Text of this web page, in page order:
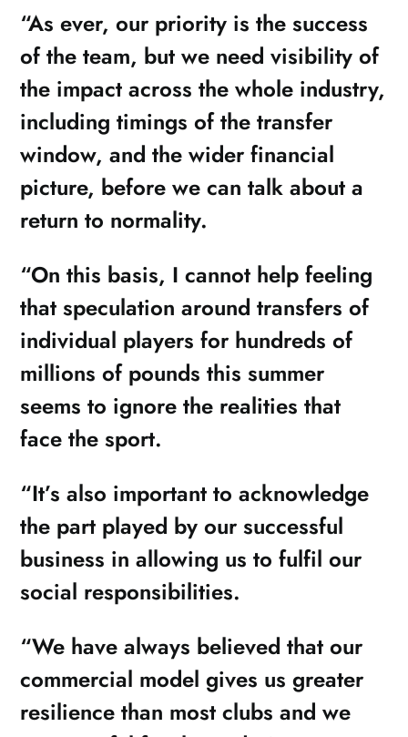
“As ever, our priority is the success
of the team, but we need visibility of
the impact across the whole industry,
including timings of the transfer
window, and the wider financial
picture, before we can talk about a
return to normality.
“On this basis, I cannot help feeling
that speculation around transfers of
individual players for hundreds of
millions of pounds this summer
seems to ignore the realities that
face the sport.
“It’s also important to acknowledge
the part played by our successful
business in allowing us to fulfil our
social responsibilities.
“We have always believed that our
commercial model gives us greater
resilience than most clubs and we